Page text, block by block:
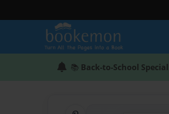
📚 Back-to-School Special